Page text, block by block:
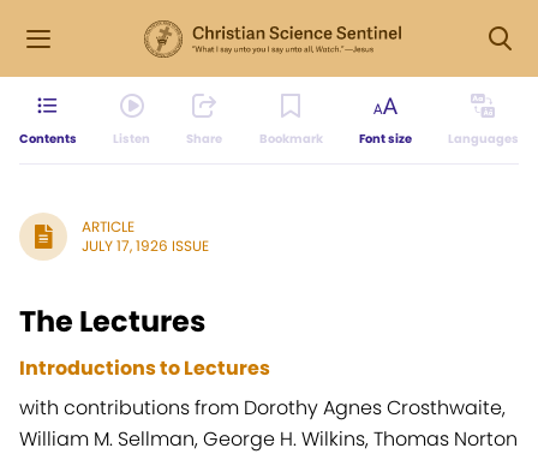
Contents Listen Share Bookmark Font size Languages
ARTICLE
JULY 17, 1926 ISSUE
The Lectures
Introductions to Lectures
with contributions from Dorothy Agnes Crosthwaite,
William M. Sellman, George H. Wilkins, Thomas Norton